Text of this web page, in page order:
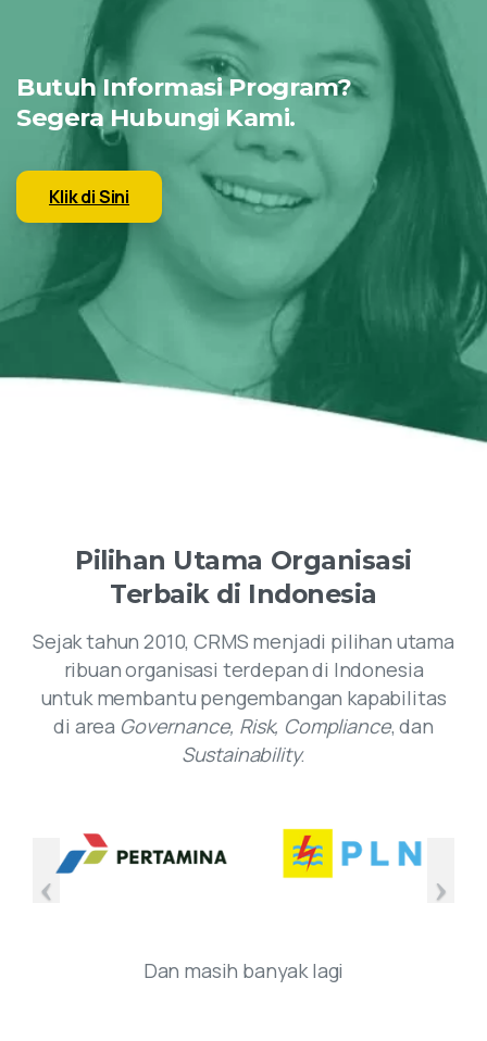
Butuh Informasi Program?
Segera Hubungi Kami.
Klik di Sini
Pilihan Utama Organisasi
Terbaik di Indonesia
Sejak tahun 2010, CRMS menjadi pilihan utama
ribuan organisasi terdepan di Indonesia
untuk membantu pengembangan kapabilitas
di area Governance, Risk, Compliance, dan
Sustainability.
Dan masih banyak lagi